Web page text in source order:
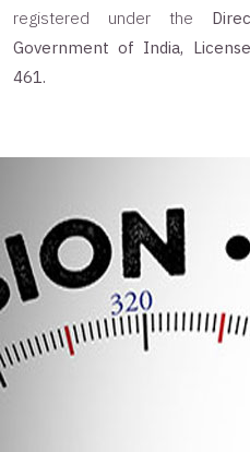
registered under the
Government of India,
461.